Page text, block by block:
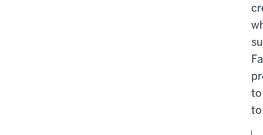
to